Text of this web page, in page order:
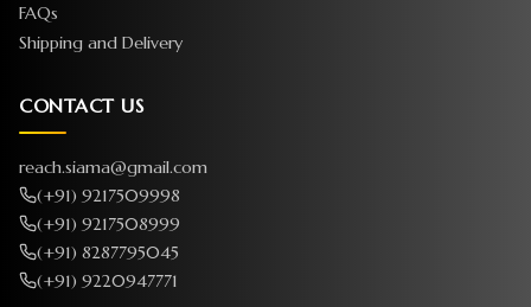
FAQs
Shipping and Delivery
CONTACT US
reach.siama@gmail.com
(+91) 9217509998
(+91) 9217508999
(+91) 8287795045
(+91) 9220947771